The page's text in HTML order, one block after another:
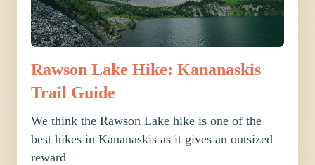
Rawson Lake Hike: Kananaskis
Trail Guide
We think the Rawson Lake hike is one of the
best hikes in Kananaskis as it gives an outsized
reward